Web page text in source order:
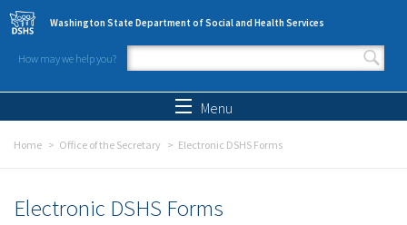
Skip to main content
Washington State Department of Social and Health Services
How may we help you?
Search form
Menu
Home Office of the Secretary Electronic DSHS Forms
Electronic DSHS Forms